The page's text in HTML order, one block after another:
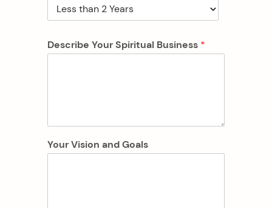
Describe Your Spiritual Business *
Your Vision and Goals